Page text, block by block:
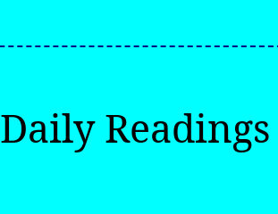
Daily